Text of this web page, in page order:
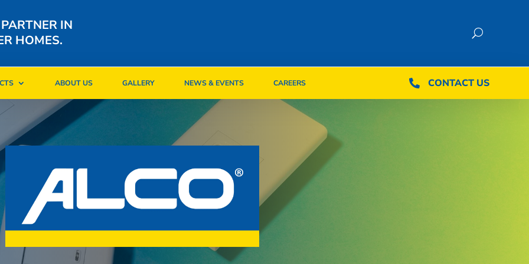
IN
HOMES.
ABOUT US GALLERY NEWS & EVENTS CAREERS  CONTACT US
ABOUT US GALLERY NEWS & EVENTS CAREERS  CONTACT US